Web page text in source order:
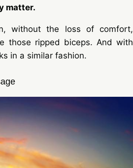
matter.
without the loss of comfort,
those ripped biceps. And with
in a similar fashion.